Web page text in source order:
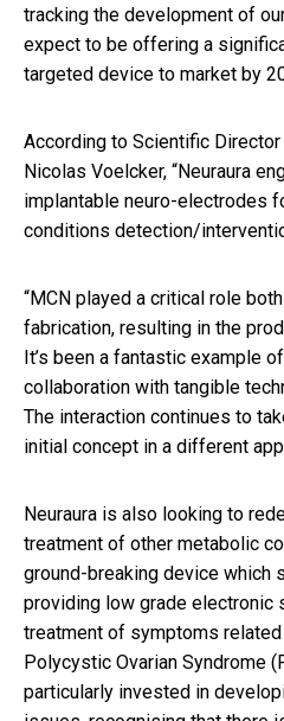
tracking the development of
expect to be offering a
targeted device to market by
According to Scientific
Nicolas Voelcker, “Neuraura
implantable neuro-electrodes
conditions detection/
“MCN played a critical role
fabrication, resulting in the
It’s been a fantastic example
collaboration with tangible
The interaction continues to
initial concept in a different
Neuraura is also looking to
treatment of other metabolic
ground-breaking device which
providing low grade electronic
treatment of symptoms
Polycystic Ovarian Syndrome
particularly invested in